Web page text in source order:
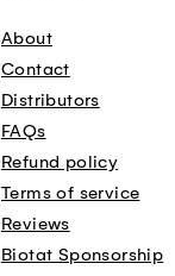
About
Contact
Distributors
FAQs
Refund policy
Terms of service
Reviews
Biotat Sponsorship